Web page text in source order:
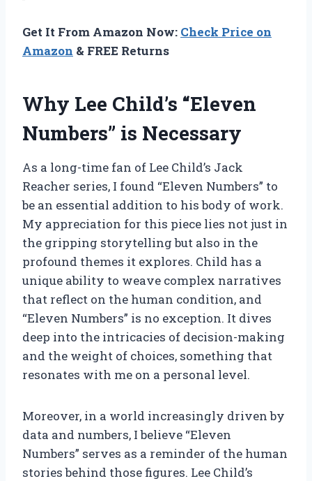
Get It From Amazon Now: Check Price on
Amazon & FREE Returns
Why Lee Child’s “Eleven
Numbers” is Necessary
As a long-time fan of Lee Child’s Jack
Reacher series, I found “Eleven Numbers” to
be an essential addition to his body of work.
My appreciation for this piece lies not just in
the gripping storytelling but also in the
profound themes it explores. Child has a
unique ability to weave complex narratives
that reflect on the human condition, and
“Eleven Numbers” is no exception. It dives
deep into the intricacies of decision-making
and the weight of choices, something that
resonates with me on a personal level.
Moreover, in a world increasingly driven by
data and numbers, I believe “Eleven
Numbers” serves as a reminder of the human
stories behind those figures. Lee Child’s